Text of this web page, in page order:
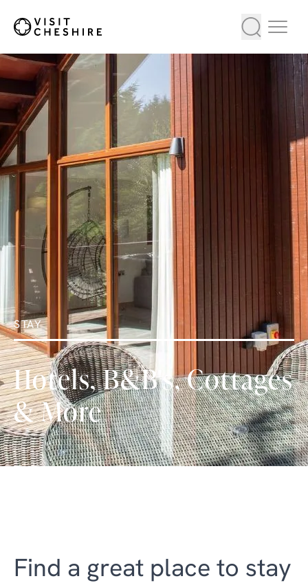
STAY
Hotels, B&B's, Cottages
& More
Find a great place to stay